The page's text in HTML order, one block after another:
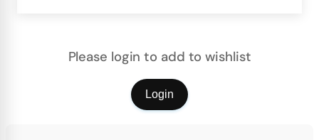
Please login to add to wishlist
Login